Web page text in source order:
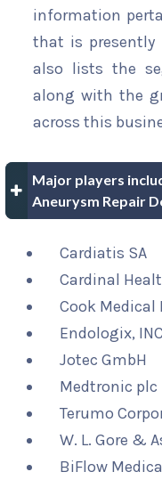
information
that is
also lists the
along with the
across this
Major players
Aneurysm Repair
Cardiatis SA
Cardinal
Cook Medical
Endologix,
Jotec GmbH
Medtronic plc
Terumo
W. L. Gore &
BiFlow